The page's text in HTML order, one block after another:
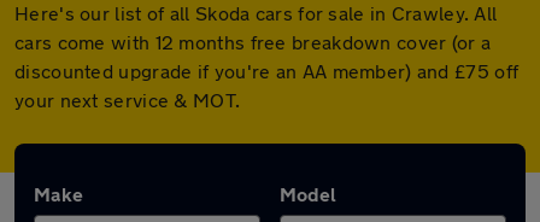
Here's our list of all Skoda cars for sale in Crawley. All
cars come with 12 months free breakdown cover (or a
discounted upgrade if you're an AA member) and £75 off
your next service & MOT.
Make Model